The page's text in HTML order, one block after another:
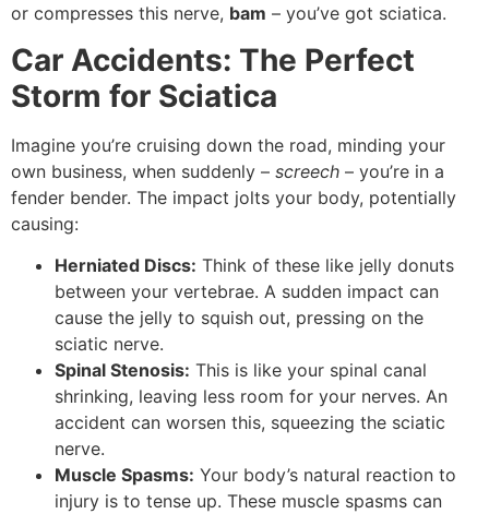
or compresses this nerve, bam – you’ve got sciatica.
Car Accidents: The Perfect
Storm for Sciatica
Imagine you’re cruising down the road, minding your
own business, when suddenly – screech – you’re in a
fender bender. The impact jolts your body, potentially
causing:
Herniated Discs: Think of these like jelly donuts
between your vertebrae. A sudden impact can
cause the jelly to squish out, pressing on the
sciatic nerve.
Spinal Stenosis: This is like your spinal canal
shrinking, leaving less room for your nerves. An
accident can worsen this, squeezing the sciatic
nerve.
Muscle Spasms: Your body’s natural reaction to
injury is to tense up. These muscle spasms can